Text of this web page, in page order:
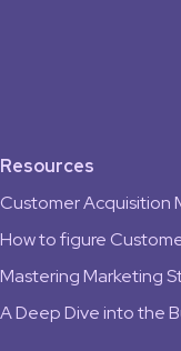
Resources
Customer Acquisition
How to figure
Mastering Marketing
A Deep Dive into the